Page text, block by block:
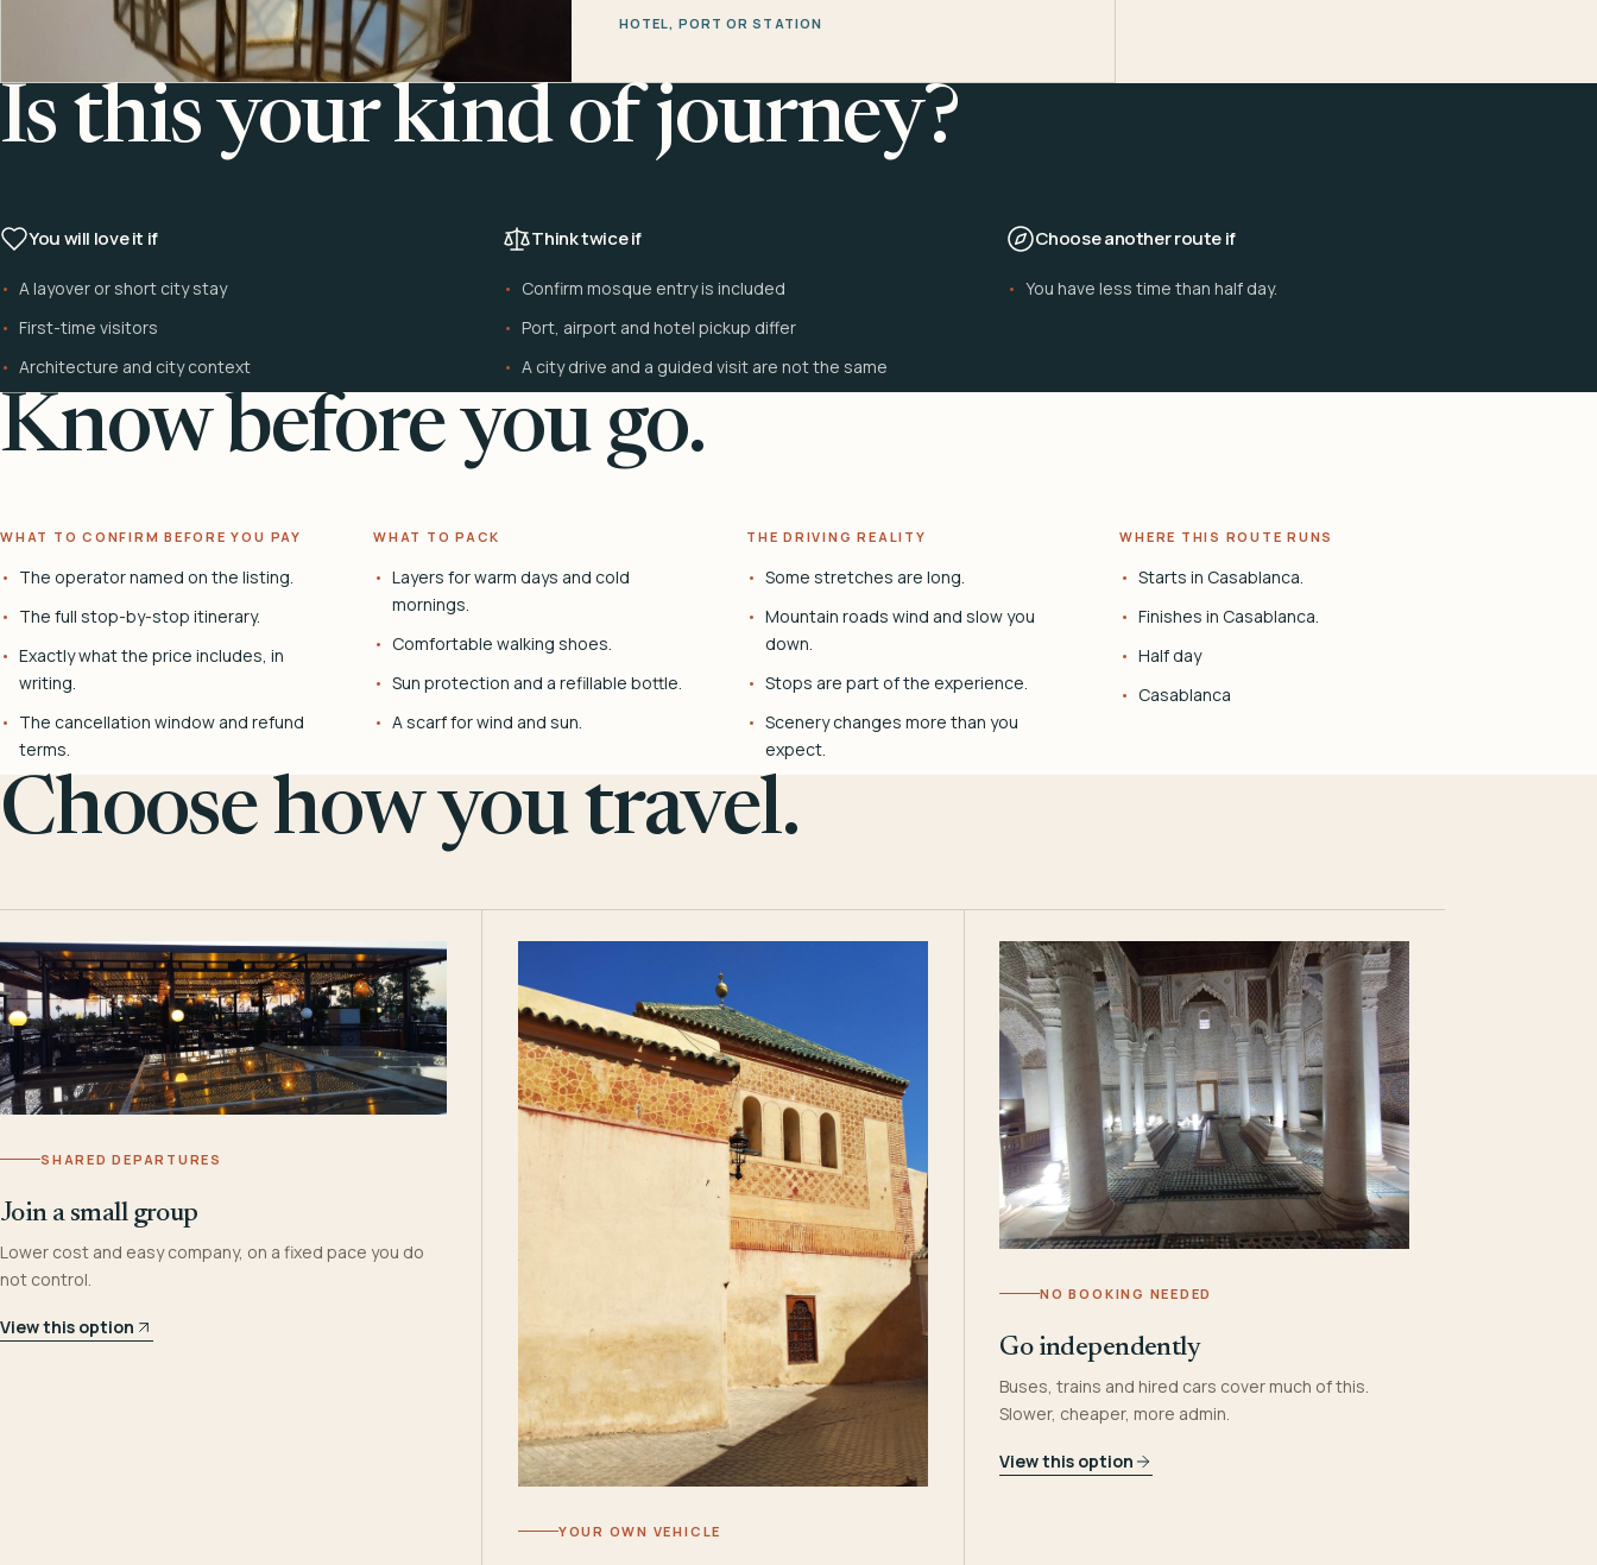
HOTEL, PORT OR STATION
Is this your kind of journey?
You will love it if
A layover or short city stay
First-time visitors
Architecture and city context
Think twice if
Confirm mosque entry is included
Port, airport and hotel pickup differ
A city drive and a guided visit are not the same
Choose another route if
You have less time than half day.
Know before you go.
WHAT TO CONFIRM BEFORE YOU PAY
The operator named on the listing.
The full stop-by-stop itinerary.
Exactly what the price includes, in
writing.
The cancellation window and refund
terms.
WHAT TO PACK
Layers for warm days and cold
mornings.
Comfortable walking shoes.
Sun protection and a refillable bottle.
A scarf for wind and sun.
THE DRIVING REALITY
Some stretches are long.
Mountain roads wind and slow you
down.
Stops are part of the experience.
Scenery changes more than you
expect.
WHERE THIS ROUTE RUNS
Starts in Casablanca.
Finishes in Casablanca.
Half day
Casablanca
Choose how you travel.
SHARED DEPARTURES
Join a small group
Lower cost and easy company, on a fixed pace you do
not control.
View this option
YOUR OWN VEHICLE
NO BOOKING NEEDED
Go independently
Buses, trains and hired cars cover much of this.
Slower, cheaper, more admin.
View this option